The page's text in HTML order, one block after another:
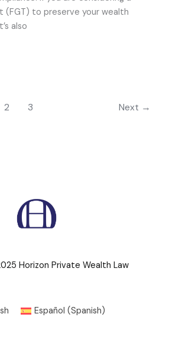
(FGT) to preserve your wealth
also
2 3 Next →
Horizon Private Wealth Law
Español (Spanish)